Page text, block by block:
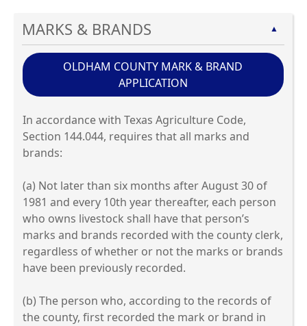
MARKS & BRANDS ▲
OLDHAM COUNTY MARK & BRAND
APPLICATION
In accordance with Texas Agriculture Code,
Section 144.044, requires that all marks and
brands:
(a) Not later than six months after August 30 of
1981 and every 10th year thereafter, each person
who owns livestock shall have that person’s
marks and brands recorded with the county clerk,
regardless of whether or not the marks or brands
have been previously recorded.
(b) The person who, according to the records of
the county, first recorded the mark or brand in